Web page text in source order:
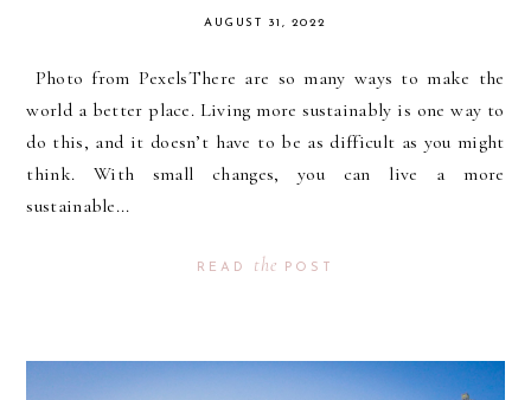
AUGUST 31, 2022
Photo from PexelsThere are so many ways to make the
world a better place. Living more sustainably is one way to
do this, and it doesn’t have to be as difficult as you might
think. With small changes, you can live a more
sustainable...
READ the POST